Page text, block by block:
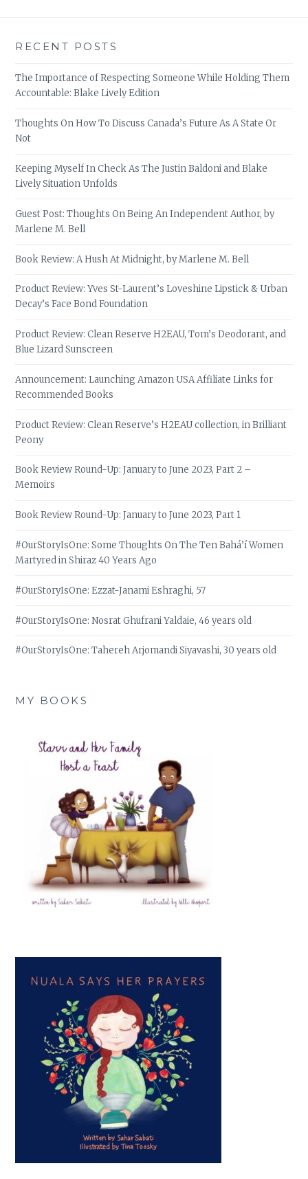
RECENT POSTS
The Importance of Respecting Someone While Holding Them
Accountable: Blake Lively Edition
Thoughts On How To Discuss Canada’s Future As A State Or
Not
Keeping Myself In Check As The Justin Baldoni and Blake
Lively Situation Unfolds
Guest Post: Thoughts On Being An Independent Author, by
Marlene M. Bell
Book Review: A Hush At Midnight, by Marlene M. Bell
Product Review: Yves St-Laurent’s Loveshine Lipstick & Urban
Decay’s Face Bond Foundation
Product Review: Clean Reserve H2EAU, Tom’s Deodorant, and
Blue Lizard Sunscreen
Announcement: Launching Amazon USA Affiliate Links for
Recommended Books
Product Review: Clean Reserve’s H2EAU collection, in Brilliant
Peony
Book Review Round-Up: January to June 2023, Part 2 –
Memoirs
Book Review Round-Up: January to June 2023, Part 1
#OurStoryIsOne: Some Thoughts On The Ten Bahá’í Women
Martyred in Shiraz 40 Years Ago
#OurStoryIsOne: Ezzat-Janami Eshraghi, 57
#OurStoryIsOne: Nosrat Ghufrani Yaldaie, 46 years old
#OurStoryIsOne: Tahereh Arjomandi Siyavashi, 30 years old
MY BOOKS